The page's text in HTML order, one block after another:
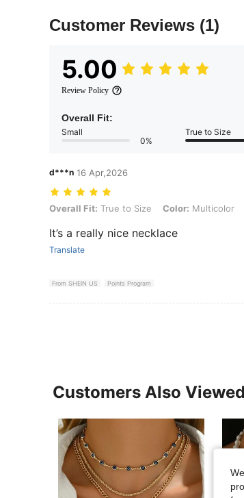
Customer Reviews (1)
5.00
Review Policy
Overall Fit:
Small
0%
True to Size
d***n 16 Apr,2026
Overall Fit: True to Size, Color: Multicolor
Overall Fit: True to Size Color: Multicolor
It’s a really nice necklace
Translate
From SHEIN US Points Program
Customers Also Viewed